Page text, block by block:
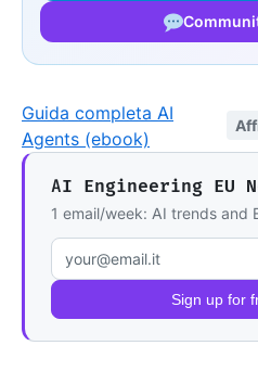
Guida completa AI
Agents (ebook)
AI Engineering EU
1 email/week: AI trends and
Email address Sign up for